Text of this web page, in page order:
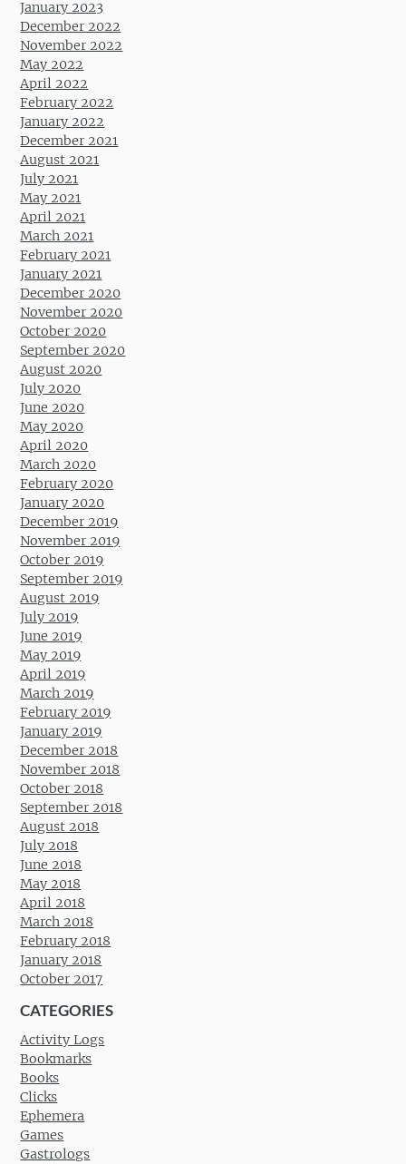
January 2023
December 2022
November 2022
May 2022
April 2022
February 2022
January 2022
December 2021
August 2021
July 2021
May 2021
April 2021
March 2021
February 2021
January 2021
December 2020
November 2020
October 2020
September 2020
August 2020
July 2020
June 2020
May 2020
April 2020
March 2020
February 2020
January 2020
December 2019
November 2019
October 2019
September 2019
August 2019
July 2019
June 2019
May 2019
April 2019
March 2019
February 2019
January 2019
December 2018
November 2018
October 2018
September 2018
August 2018
July 2018
June 2018
May 2018
April 2018
March 2018
February 2018
January 2018
October 2017
CATEGORIES
Activity Logs
Bookmarks
Books
Clicks
Ephemera
Games
Gastrologs